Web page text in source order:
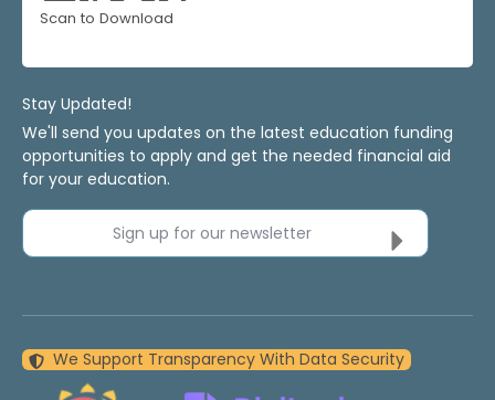
Scan to Download
Stay Updated!
We'll send you updates on the latest education funding
opportunities to apply and get the needed financial aid
for your education.
Sign up for our newsletter
We Support Transparency With Data Security